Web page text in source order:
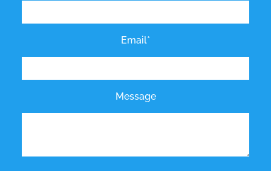
Email*
Message